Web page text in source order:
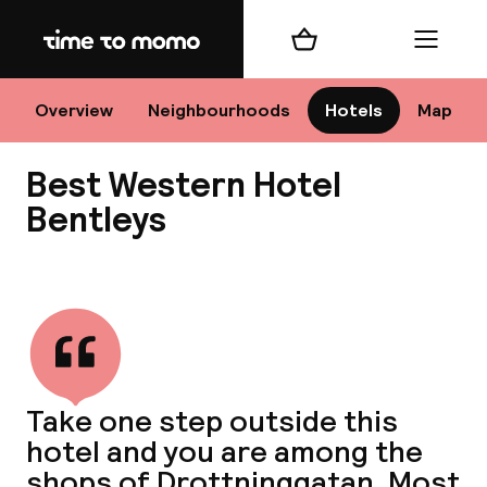
Home
Overview Neighbourhoods Hotels Map
Shopping cart Menu
Best Western Hotel
Bentleys
Take one step outside this
hotel and you are among the